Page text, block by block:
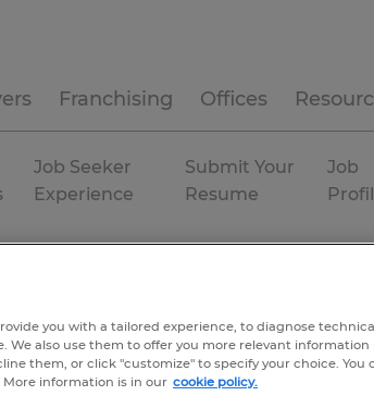
Franchising Offices
Job Seeker
Experience
Submit Your
Resume
Job
you with a tailored experience, to diagnose
We also use them to offer you more relevant information
them, or click "customize" to specify your choice. You
information is in our cookie policy.